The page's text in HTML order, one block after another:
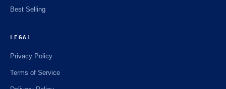
Best Selling
LEGAL
Privacy Policy
Terms of Service